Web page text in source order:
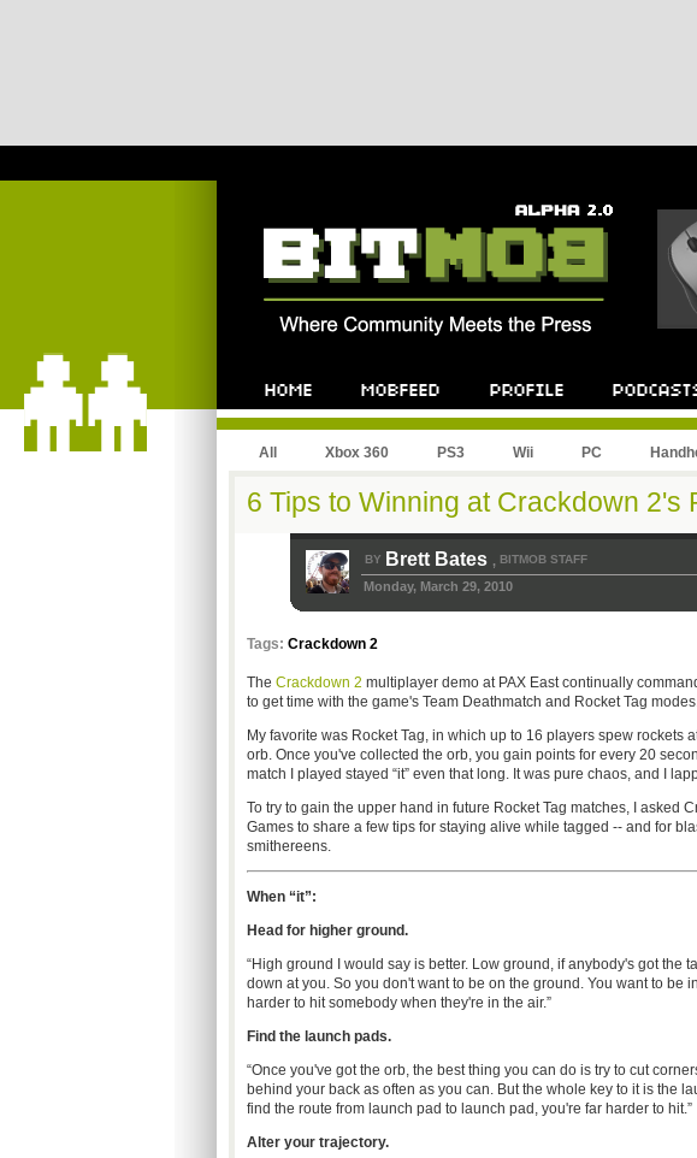
All Xbox 360 PS3 Wii PC
6 Tips to Winning at Crackdown 2's
BY Brett Bates , BITMOB STAFF
Monday, March 29, 2010
Tags: Crackdown 2
The Crackdown 2 multiplayer demo at PAX East continually
to get time with the game's Team Deathmatch and Rocket Tag
My favorite was Rocket Tag, in which up to 16 players spew rockets
orb. Once you've collected the orb, you gain points for every 20
match I played stayed “it” even that long. It was pure chaos, and I
To try to gain the upper hand in future Rocket Tag matches, I asked
Games to share a few tips for staying alive while tagged -- and for
smithereens.
When “it”:
Head for higher ground.
“High ground I would say is better. Low ground, if anybody's got the
down at you. So you don't want to be on the ground. You want to be
harder to hit somebody when they're in the air.”
Find the launch pads.
“Once you've got the orb, the best thing you can do is try to cut
behind your back as often as you can. But the whole key to it is the
find the route from launch pad to launch pad, you're far harder to hit.”
Alter your trajectory.